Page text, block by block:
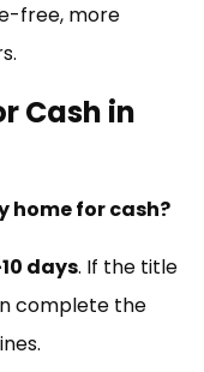
free, more
Cash in
home for cash?
days. If the title
complete the